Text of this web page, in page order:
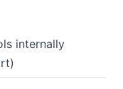
internally